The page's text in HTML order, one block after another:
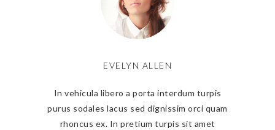
EVELYN ALLEN
In vehicula libero a porta interdum turpis
purus sodales lacus sed dignissim orci quam
rhoncus ex. In pretium turpis sit amet